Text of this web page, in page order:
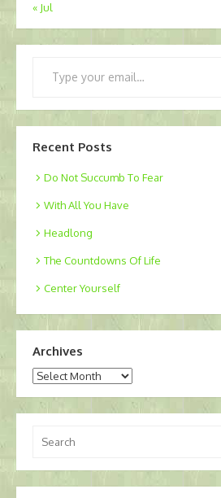
« Jul
Recent Posts
Do Not Succumb To Fear
With All You Have
Headlong
The Countdowns Of Life
Center Yourself
Archives
Archives
for: